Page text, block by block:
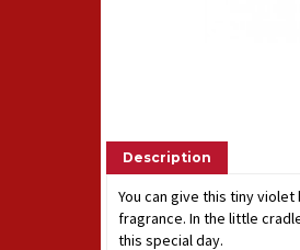
Description
You can give this tiny
fragrance. In the little
this special day.